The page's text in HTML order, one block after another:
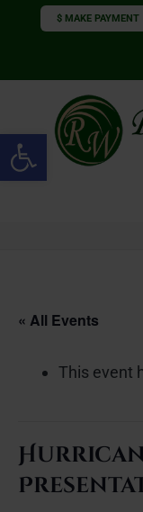
Open toolbar
$ MAKE PAYMENT
« All Events
This event